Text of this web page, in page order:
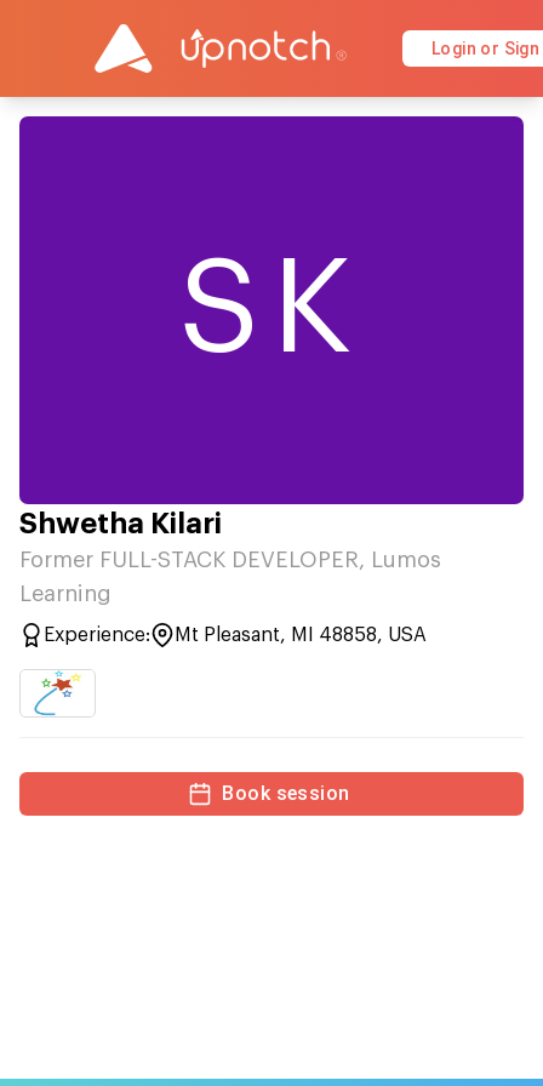
Login or Sign
SK
Shwetha Kilari
Former FULL-STACK DEVELOPER, Lumos
Learning
Experience: Mt Pleasant, MI 48858, USA
Book session